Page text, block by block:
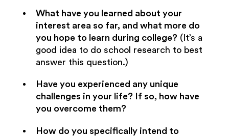
What have you learned about your
interest area so far, and what more do
you hope to learn during college? (It’s a
good idea to do school research to best
answer this question.)
Have you experienced any unique
challenges in your life? If so, how have
you overcome them?
How do you specifically intend to